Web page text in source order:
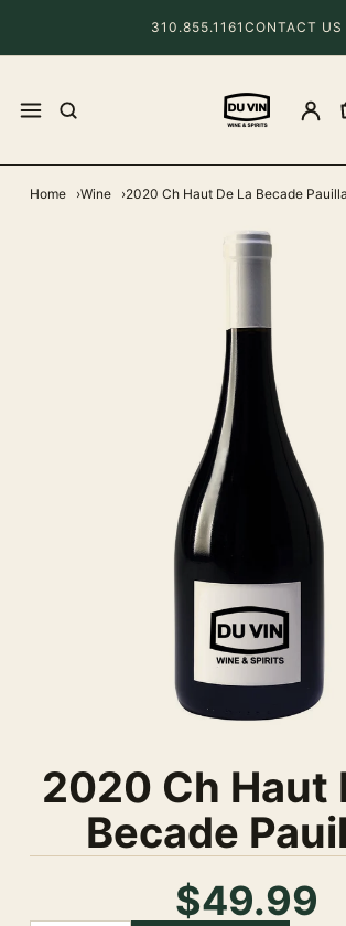
310.855.1161 CONTACT US
Home Wine 2020 Ch Haut De La Becade
2020 Ch Haut
Becade
$49.99